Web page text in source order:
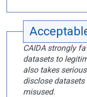
CAIDA strongly
datasets to legitimate researchers, and CAIDA
also takes seriously its
disclose
misused.